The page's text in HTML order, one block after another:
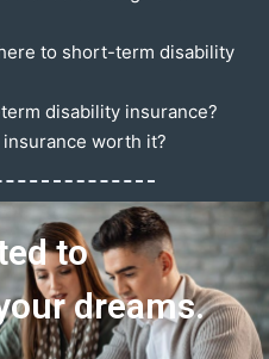
to short-term disability
disability insurance?
worth it?
to
dreams.